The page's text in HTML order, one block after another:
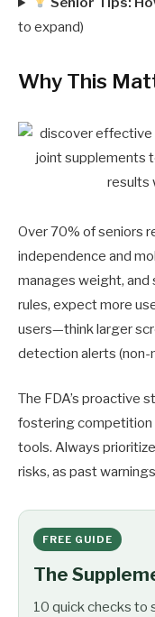
to expand)
Why This
Over 70% of seniors
independence and
manages weight, and
rules, expect more
users—think larger
detection alerts (non-
The FDA’s proactive
fostering competition
tools. Always
risks, as past
FREE GUIDE
The
10 quick checks to